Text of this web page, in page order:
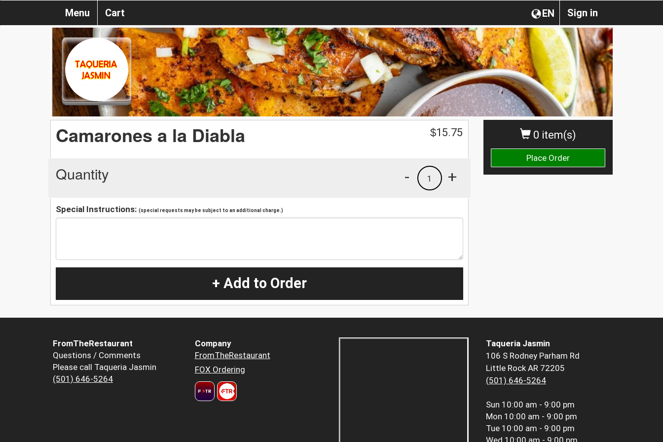
Sign in
EN
Menu Cart
0 item(s)
Place Order
Camarones a la Diabla $15.75
Quantity +
1
-
Special Instructions: (special requests may be subject to an additional charge.)
+ Add to Order
FromTheRestaurant
Questions / Comments
Please call Taqueria Jasmin
(501) 646-5264
Company
FromTheRestaurant
FOX Ordering
Taqueria Jasmin
106 S Rodney Parham Rd
Little Rock AR 72205
(501) 646-5264
Sun 10:00 am - 9:00 pm
Mon 10:00 am - 9:00 pm
Tue 10:00 am - 9:00 pm